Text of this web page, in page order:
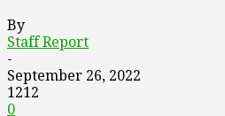
By
Staff Report
-
September 26, 2022
1212
0